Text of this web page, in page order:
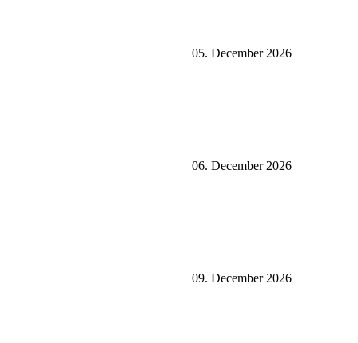
05. December 2026
06. December 2026
09. December 2026